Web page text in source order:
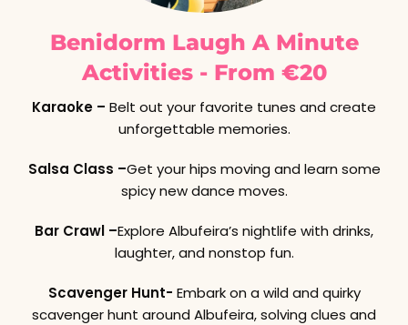
Benidorm Laugh A Minute
Activities - From €20
Karaoke – Belt out your favorite tunes and create
unforgettable memories.
Salsa Class –Get your hips moving and learn some
spicy new dance moves.
Bar Crawl –Explore Albufeira’s nightlife with drinks,
laughter, and nonstop fun.
Scavenger Hunt- Embark on a wild and quirky
scavenger hunt around Albufeira, solving clues and